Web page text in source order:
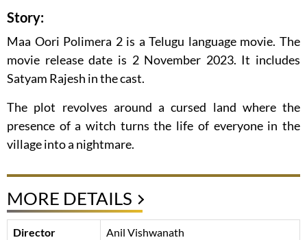
Story:
Maa Oori Polimera 2 is a Telugu language movie. The
movie release date is 2 November 2023. It includes
Satyam Rajesh in the cast.
The plot revolves around a cursed land where the
presence of a witch turns the life of everyone in the
village into a nightmare.
MORE DETAILS
Director
Anil Vishwanath